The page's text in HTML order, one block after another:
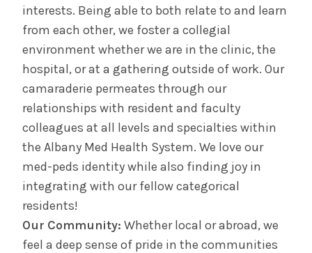
interests. Being able to both relate to and learn
from each other, we foster a collegial
environment whether we are in the clinic, the
hospital, or at a gathering outside of work. Our
camaraderie permeates through our
relationships with resident and faculty
colleagues at all levels and specialties within
the Albany Med Health System. We love our
med-peds identity while also finding joy in
integrating with our fellow categorical
residents!
Our Community: Whether local or abroad, we
feel a deep sense of pride in the communities